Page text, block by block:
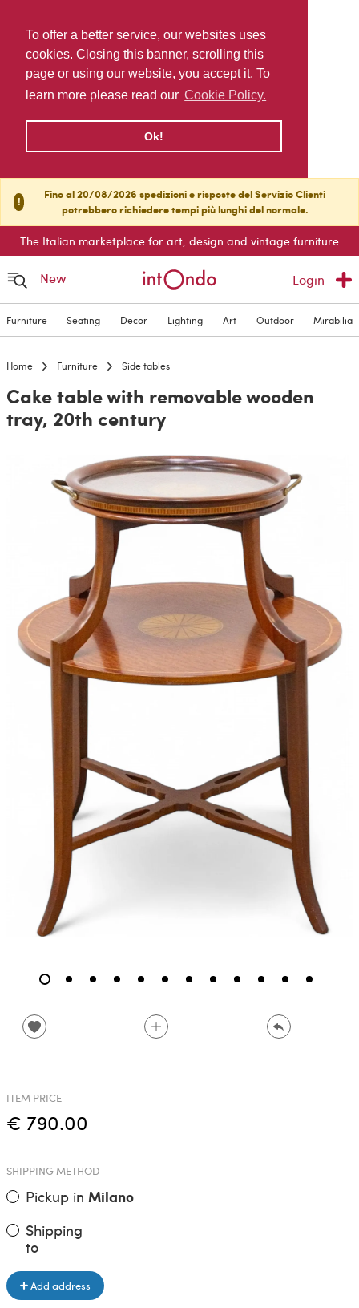
To offer a better service, our websites uses
cookies. Closing this banner, scrolling this
page or using our website, you accept it. To
learn more please read our Cookie Policy.
Ok!
!
Fino al 20/08/2026 spedizioni e risposte del Servizio Clienti
potrebbero richiedere tempi più lunghi del normale.
The Italian marketplace for art, design and vintage furniture
New Login
Furniture Seating Decor Lighting Art Outdoor Mirabilia
Home Furniture Side tables
Cake table with removable wooden
tray, 20th century
ITEM PRICE
€ 790.00
SHIPPING METHOD
Pickup in Milano
Shipping
to
Add address